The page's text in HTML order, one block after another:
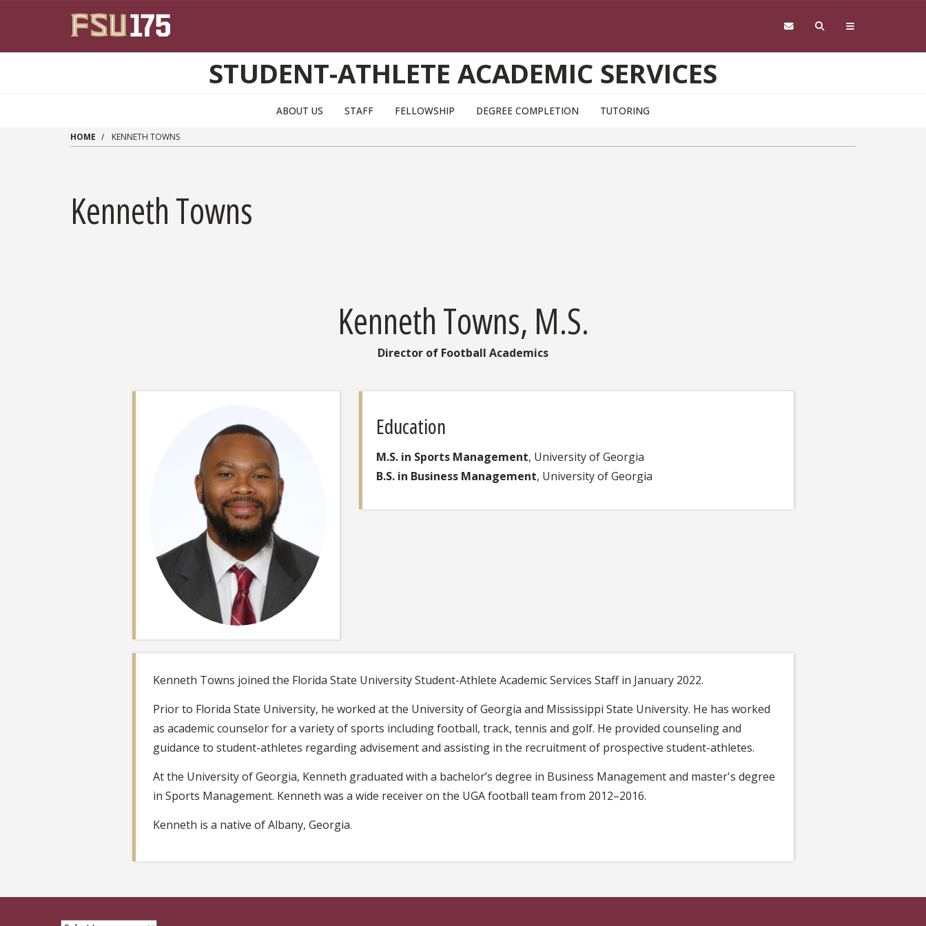
STUDENT-ATHLETE ACADEMIC SERVICES
ABOUT US STAFF FELLOWSHIP DEGREE COMPLETION TUTORING
HOME KENNETH TOWNS
Kenneth Towns
Kenneth Towns, M.S.
Director of Football Academics
Education
M.S. in Sports Management, University of Georgia
B.S. in Business Management, University of Georgia
Kenneth Towns joined the Florida State University Student-Athlete Academic Services Staff in January 2022.
Prior to Florida State University, he worked at the University of Georgia and Mississippi State University. He has worked
as academic counselor for a variety of sports including football, track, tennis and golf. He provided counseling and
guidance to student-athletes regarding advisement and assisting in the recruitment of prospective student-athletes.
At the University of Georgia, Kenneth graduated with a bachelor’s degree in Business Management and master's degree
in Sports Management. Kenneth was a wide receiver on the UGA football team from 2012–2016.
Kenneth is a native of Albany, Georgia.